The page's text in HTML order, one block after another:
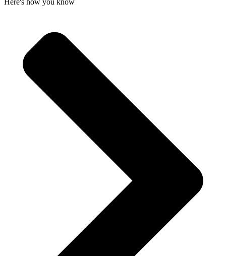
Here's how you know